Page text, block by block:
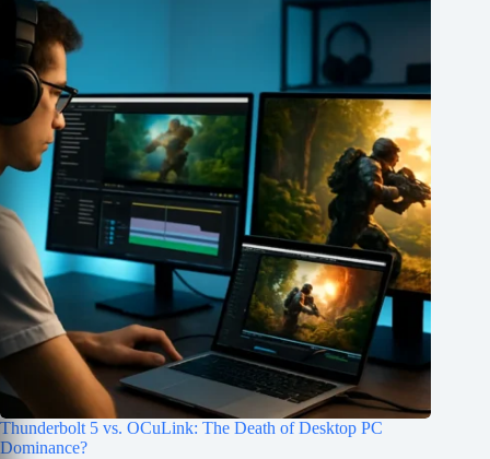
Thunderbolt 5 vs. OCuLink: The Death of Desktop PC
Dominance?